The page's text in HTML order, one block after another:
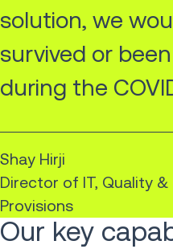
solution, we
survived or
during the
Shay Hirji
Director of IT, Quality
Provisions
Our key